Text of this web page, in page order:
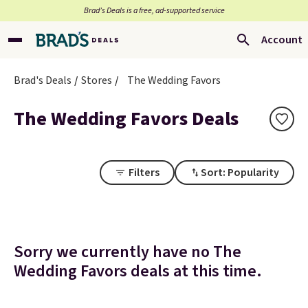
Brad’s Deals is a free, ad-supported service
Account
Brad's Deals Stores The Wedding Favors
The Wedding Favors Deals
Filters Sort: Popularity
Sorry we currently have no The
Wedding Favors deals at this time.